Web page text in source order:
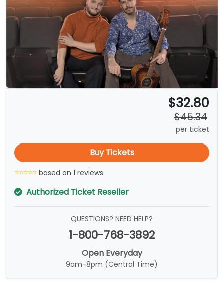
$32.80
$45.34
per ticket
Buy Tickets
based on 1 reviews
Authorized Ticket Reseller
QUESTIONS? NEED HELP?
1-800-768-3892
Open Everyday
9am-8pm (Central Time)